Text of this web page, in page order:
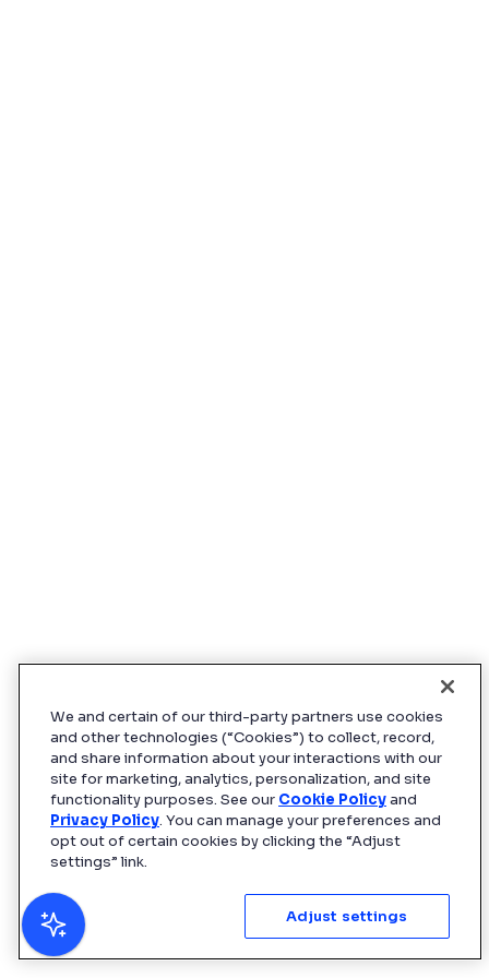
AI can make mistakes. Verify responses.
We and certain of our third-party partners use cookies
and other technologies (“Cookies”) to collect, record,
and share information about your interactions with our
site for marketing, analytics, personalization, and site
functionality purposes. See our Cookie Policyand
Privacy Policy. You can manage your preferences and
opt out of certain cookies by clicking the “Adjust
settings” link.
Adjust settings